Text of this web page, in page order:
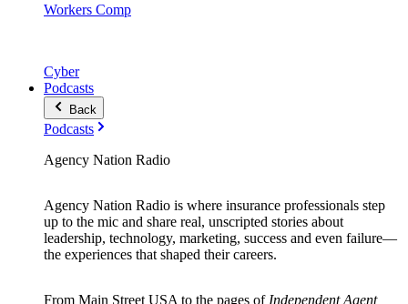
Workers Comp
Cyber
Podcasts
Back
Podcasts
Agency Nation Radio
Agency Nation Radio is where insurance professionals step
up to the mic and share real, unscripted stories about
leadership, technology, marketing, success and even failure—
the experiences that shaped their careers.
From Main Street USA to the pages of Independent Agent,